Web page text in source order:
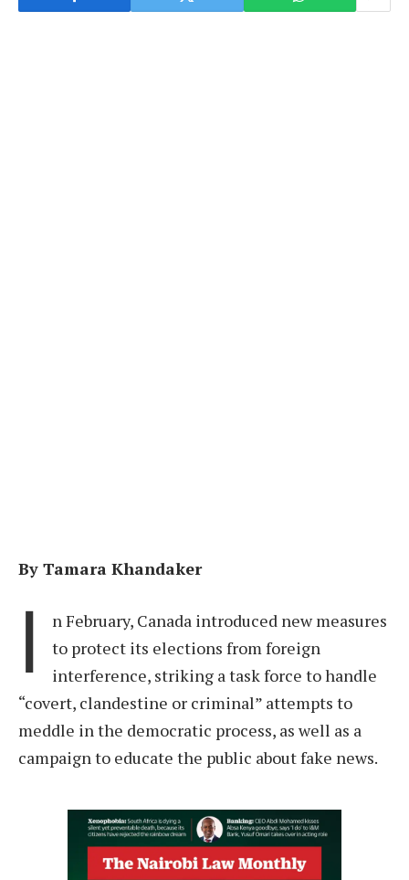
By Tamara Khandaker
I
n February, Canada introduced new measures
to protect its elections from foreign
interference, striking a task force to handle
“covert, clandestine or criminal” attempts to
meddle in the democratic process, as well as a
campaign to educate the public about fake news.